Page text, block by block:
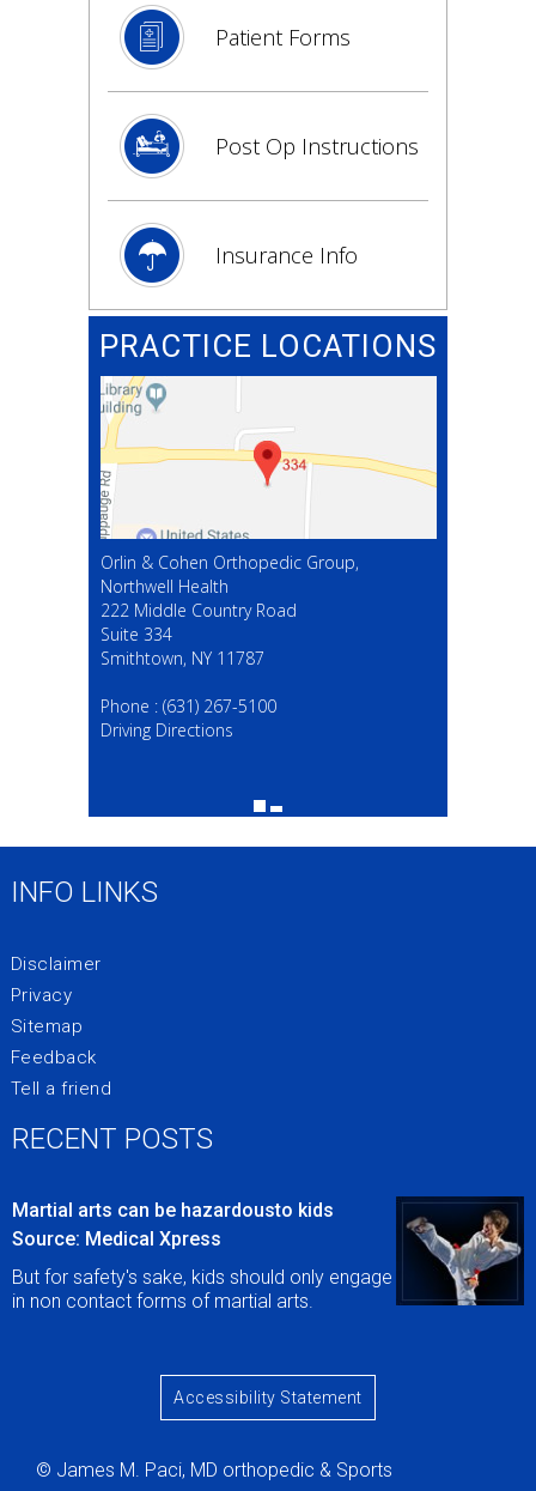
Patient Forms
Post Op Instructions
Insurance Info
PRACTICE LOCATIONS
Orlin & Cohen Orthopedic Group,
Northwell Health
222 Middle Country Road
Suite 334
Smithtown, NY 11787
Phone : (631) 267-5100
Driving Directions
(631) 267-5100
INFO LINKS
Disclaimer
Privacy
Sitemap
Feedback
Tell a friend
Accessibility Statement
© James M. Paci, MD orthopedic & Sports
RECENT POSTS
Martial arts can be hazardousto kids
Source: Medical Xpress
But for safety's sake, kids should only engage
in non contact forms of martial arts.